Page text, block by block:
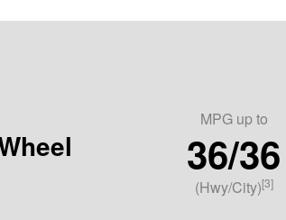
MPG up to
36/36
(Hwy/City)[3]